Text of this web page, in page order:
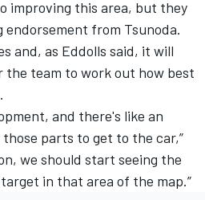
improving this area, but they
from Tsunoda.
and, as Eddolls said, it will
the team to work out how best
and there's like an
parts to get to the car,”
we should start seeing the
in that area of the map.”